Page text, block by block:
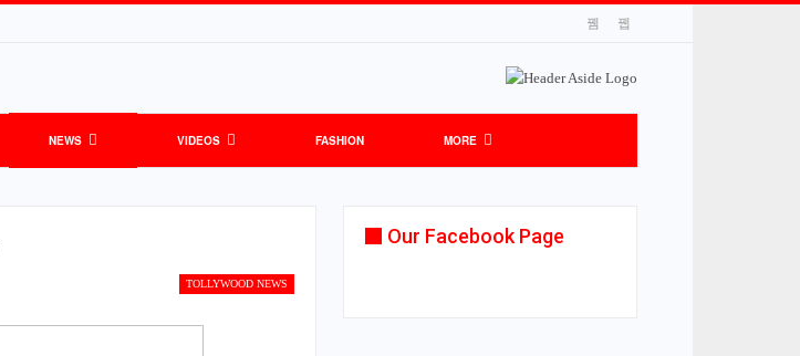
NEWS VIDEOS FASHION MORE
TOLLYWOOD NEWS
Our Facebook Page